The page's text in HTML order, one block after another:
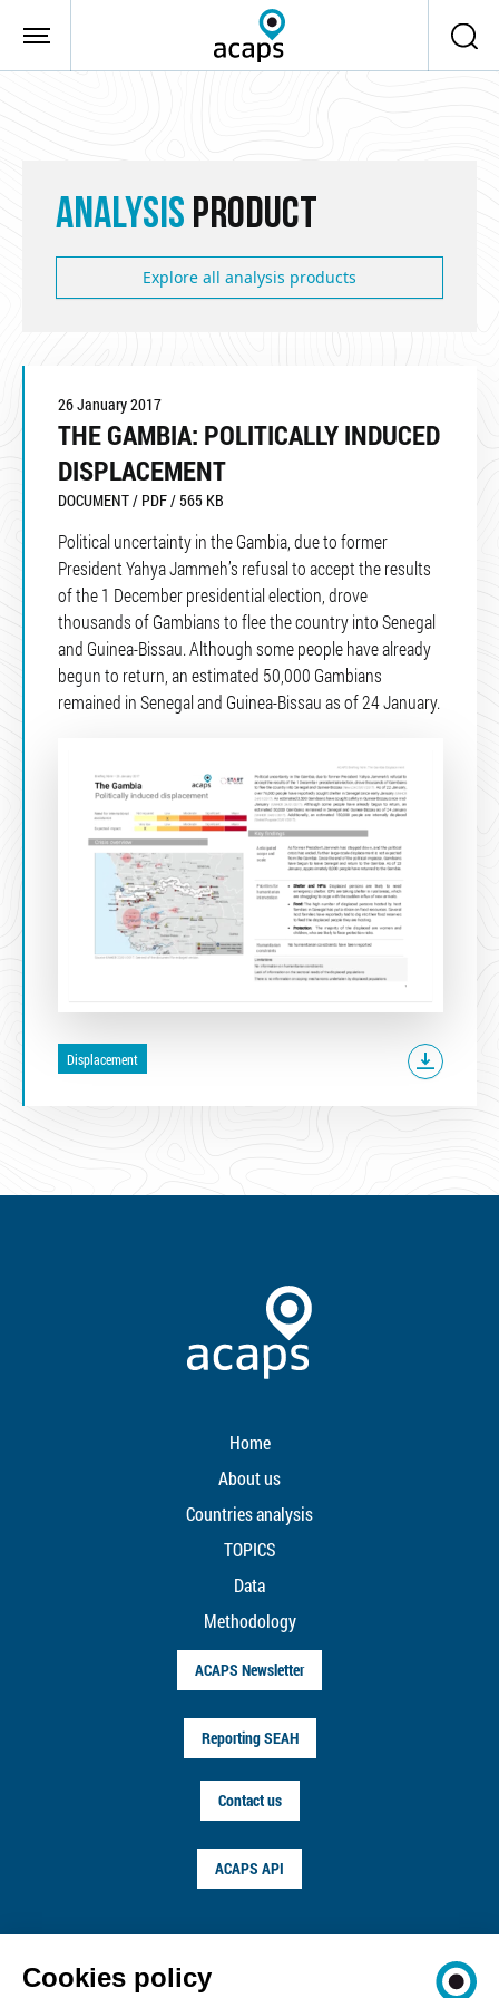
ANALYSIS PRODUCT
Explore all analysis products
26 January 2017
THE GAMBIA: POLITICALLY INDUCED
DISPLACEMENT
DOCUMENT / PDF / 565 KB
Political uncertainty in the Gambia, due to former
President Yahya Jammeh’s refusal to accept the results
of the 1 December presidential election, drove
thousands of Gambians to flee the country into Senegal
and Guinea-Bissau. Although some people have already
begun to return, an estimated 50,000 Gambians
remained in Senegal and Guinea-Bissau as of 24 January.
Displacement
Home
About us
Countries analysis
TOPICS
Data
Methodology
ACAPS Newsletter
Reporting SEAH
Contact us
ACAPS API